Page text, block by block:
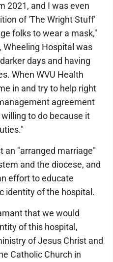
2021, and I was even
of 'The Wright Stuff'
folks to wear a mask,"
Hospital was
days and having
When WVU Health
in and try to help right
agreement
to do because it
an "arranged marriage"
and the diocese, and
effort to educate
identity of the hospital.
that we would
of this hospital,
of Jesus Christ and
Catholic Church in